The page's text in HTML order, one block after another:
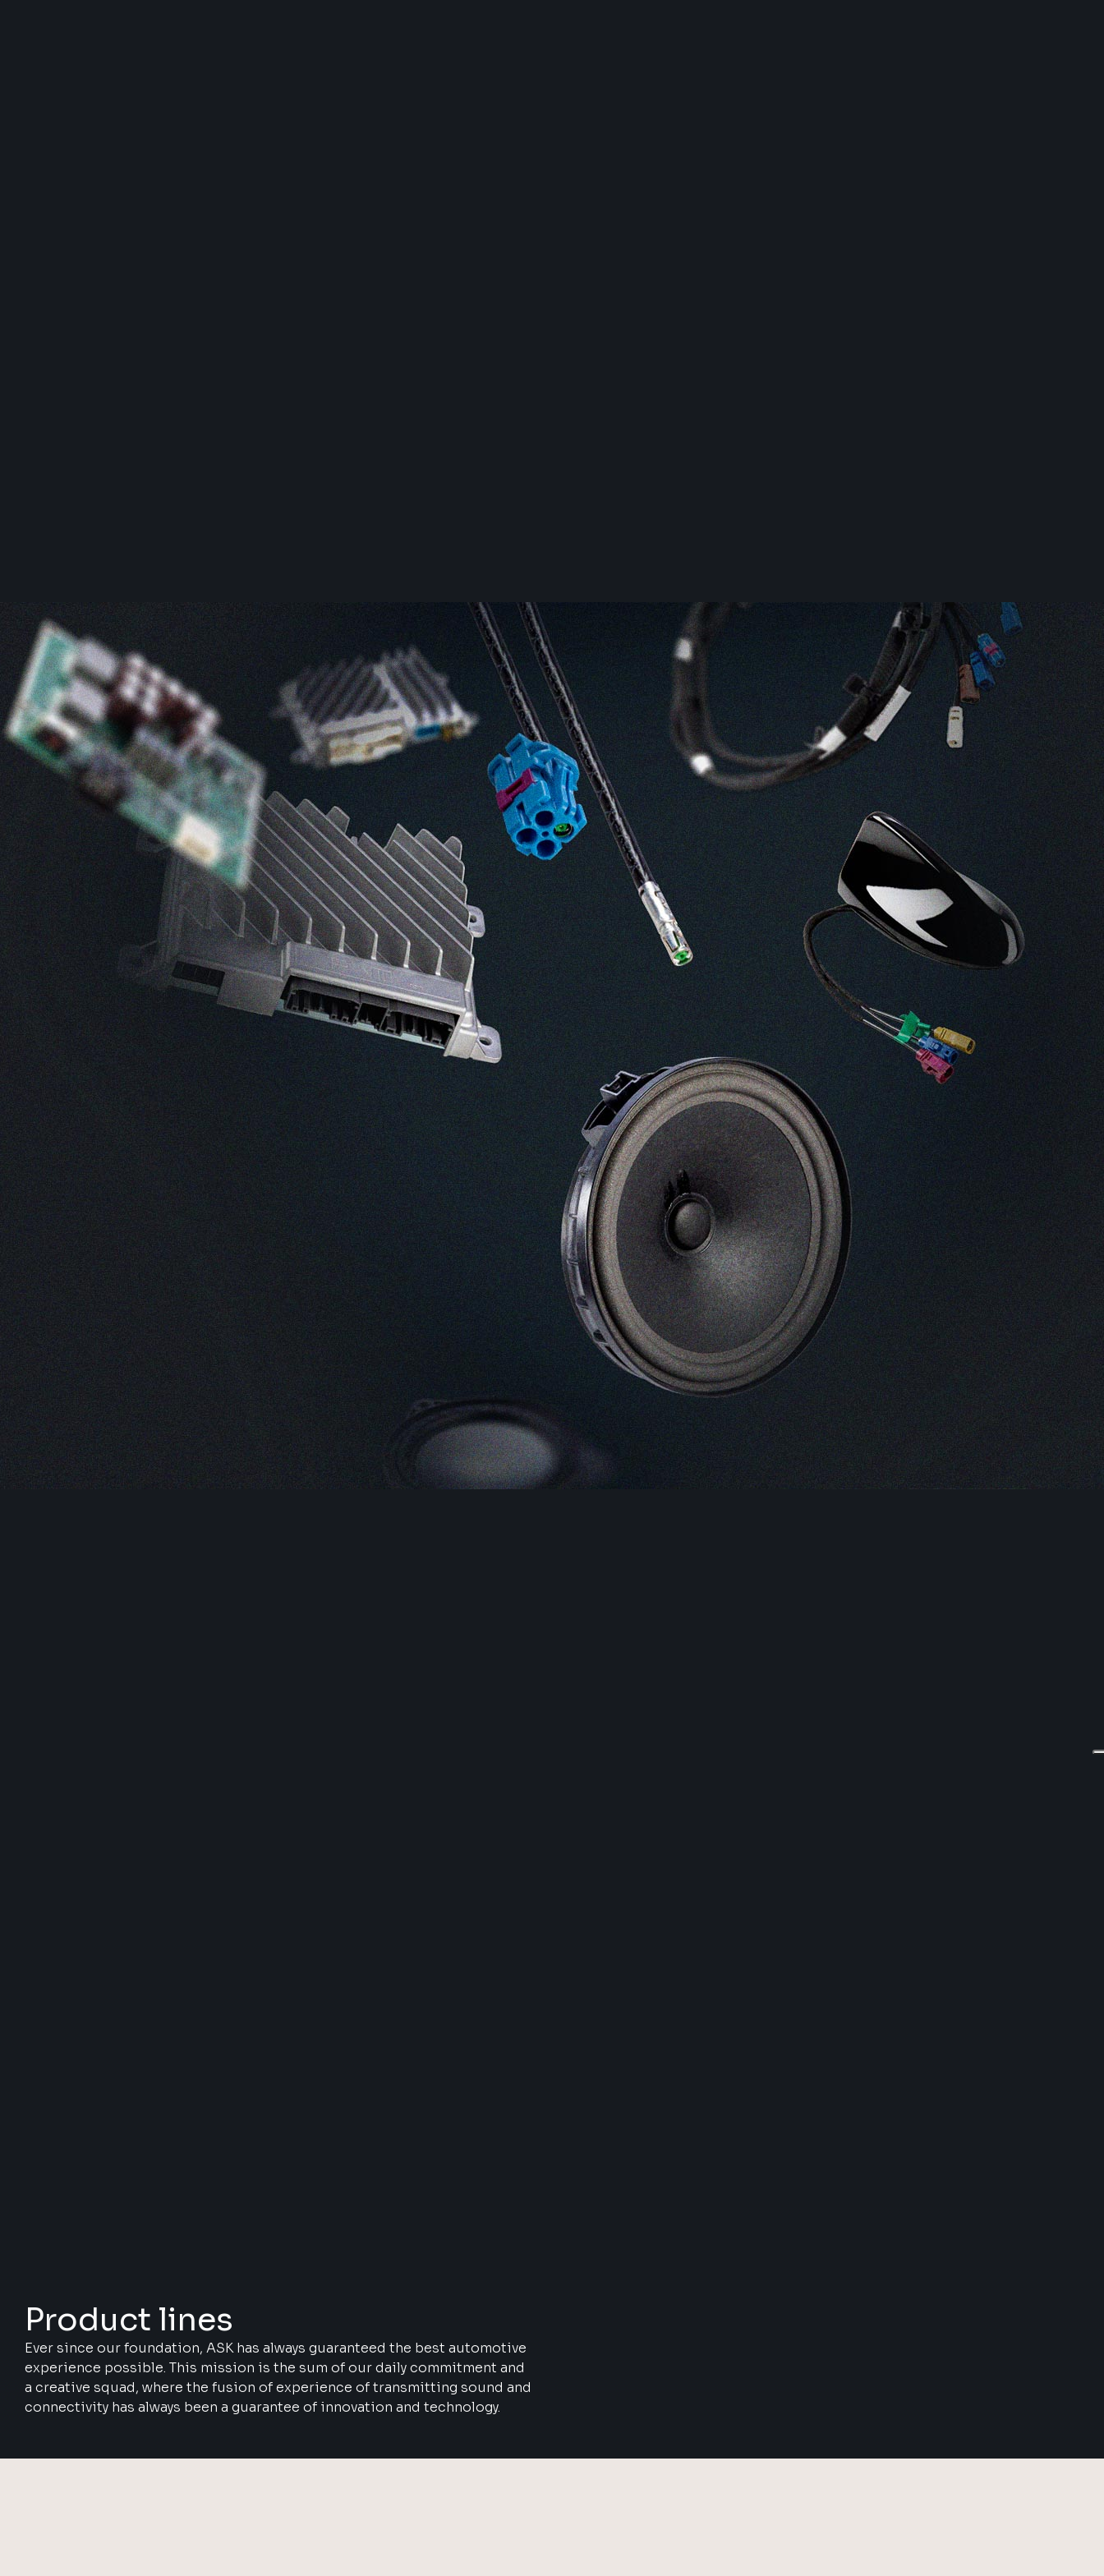
Product lines
Ever since our foundation, ASK has always guaranteed the best automotive
experience possible. This mission is the sum of our daily commitment and
a creative squad, where the fusion of experience of transmitting sound and
connectivity has always been a guarantee of innovation and technology.
ASK Industries S.p.A.